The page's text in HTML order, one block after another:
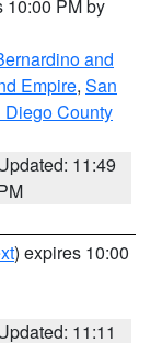
10:00 PM by
and
Empire, San
Diego County
11:49
) expires 10:00
11:11